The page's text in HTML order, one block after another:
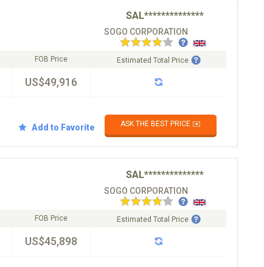
SAL**************
SOGO CORPORATION
FOB Price
US$49,916
Estimated Total Price
Add to Favorite ASK THE BEST PRICE ✉️
SAL**************
SOGO CORPORATION
FOB Price
US$45,898
Estimated Total Price